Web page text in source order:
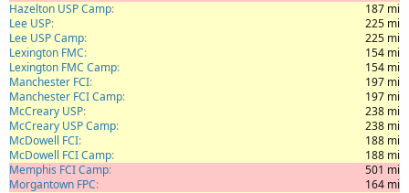
Hazelton USP Camp
187 mi
Lee USP
225 mi
Lee USP Camp
225 mi
Lexington FMC
154 mi
Lexington FMC Camp
154 mi
Manchester FCI
197 mi
Manchester FCI Camp
197 mi
McCreary USP
238 mi
McCreary USP Camp
238 mi
McDowell FCI
188 mi
McDowell FCI Camp
188 mi
Memphis FCI Camp
501 mi
Morgantown FPC
164 mi